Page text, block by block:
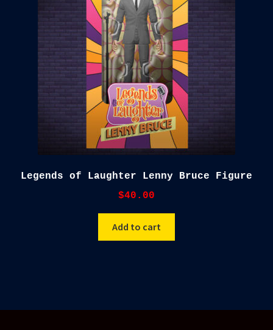
Legends of Laughter Lenny Bruce Figure
$40.00
Add to cart